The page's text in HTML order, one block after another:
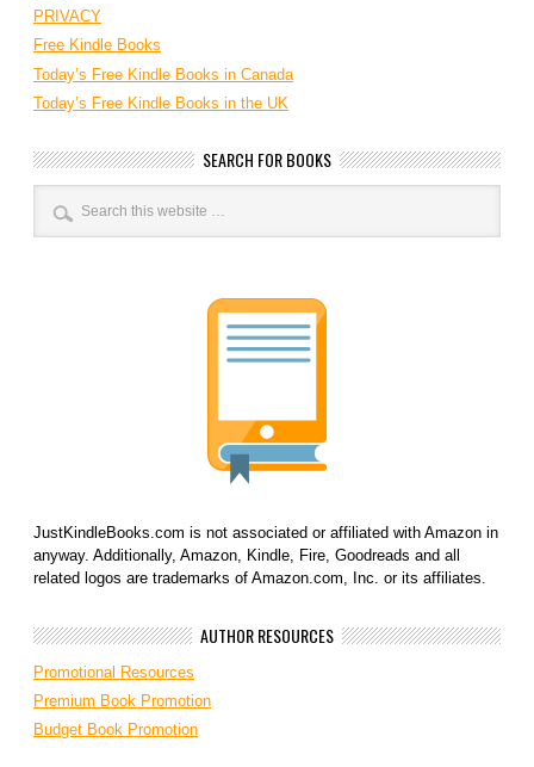
PRIVACY
Free Kindle Books
Today’s Free Kindle Books in Canada
Today’s Free Kindle Books in the UK
SEARCH FOR BOOKS
JustKindleBooks.com is not associated or affiliated with Amazon in
anyway. Additionally, Amazon, Kindle, Fire, Goodreads and all
related logos are trademarks of Amazon.com, Inc. or its affiliates.
AUTHOR RESOURCES
Promotional Resources
Premium Book Promotion
Budget Book Promotion